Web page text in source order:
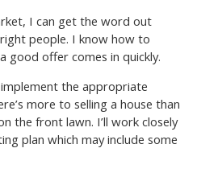
I can get the word out
people. I know how to
good offer comes in quickly.
implement the appropriate
more to selling a house than
the front lawn. I’ll work closely
plan which may include some